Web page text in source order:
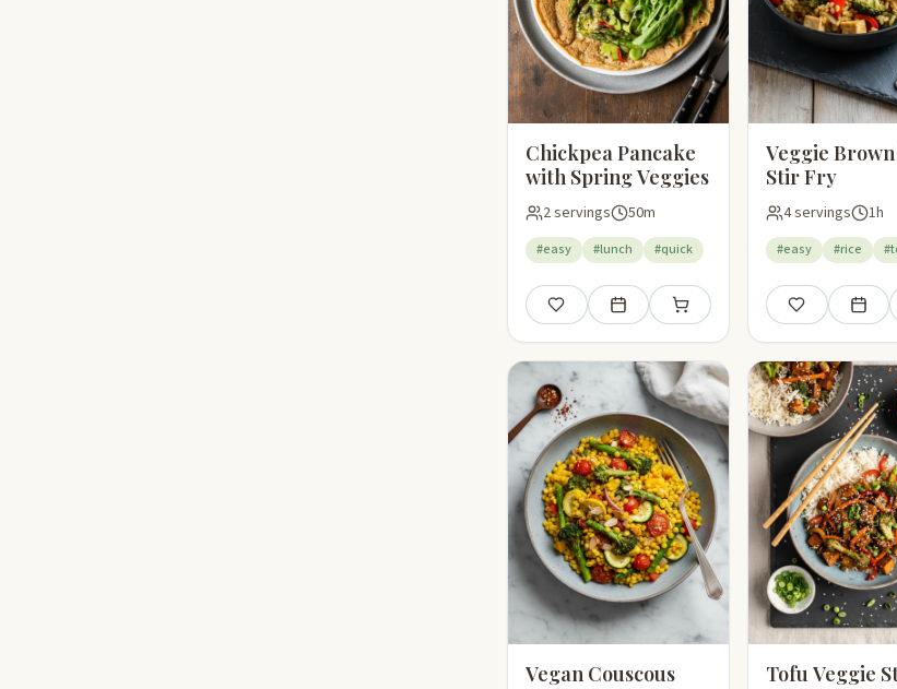
Chickpea Pancake
with Spring Veggies
2 servings 50m
#easy #lunch #quick
Save Add to meal planAdd to shopping list
Veggie Brown
Stir Fry
4 servings 1h
#easy #rice
Save Add
Vegan Couscous
Tofu Veggie